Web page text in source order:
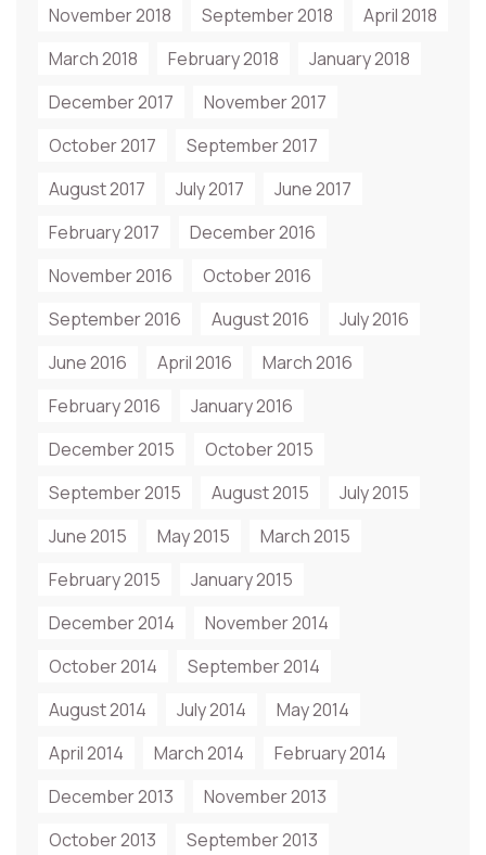
November 2018 September 2018
April 2018
March 2018
February 2018
January 2018
December 2017
November 2017
October 2017
September 2017
August 2017
July 2017
June 2017
February 2017
December 2016
November 2016
October 2016
September 2016
August 2016
July 2016
June 2016
April 2016
March 2016
February 2016
January 2016
December 2015
October 2015
September 2015
August 2015
July 2015
June 2015
May 2015
March 2015
February 2015
January 2015
December 2014
November 2014
October 2014
September 2014
August 2014
July 2014
May 2014
April 2014
March 2014
February 2014
December 2013
November 2013
October 2013
September 2013